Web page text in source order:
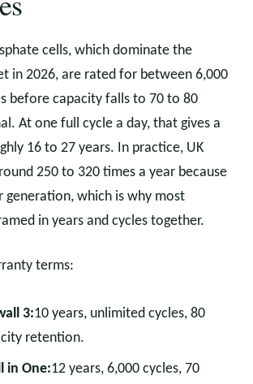
cells, which dominate the
in 2026, are rated for between 6,000
before capacity falls to 70 to 80
At one full cycle a day, that gives a
16 to 27 years. In practice, UK
250 to 320 times a year because
generation, which is why most
in years and cycles together.
terms:
3:10 years, unlimited cycles, 80
retention.
in One:12 years, 6,000 cycles, 70